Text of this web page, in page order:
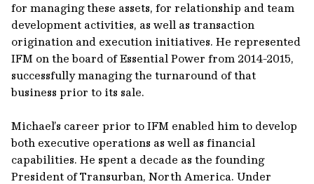
for managing these assets, for relationship and team
development activities, as well as transaction
origination and execution initiatives. He represented
IFM on the board of Essential Power from 2014-2015,
successfully managing the turnaround of that
business prior to its sale.
Michael’s career prior to IFM enabled him to develop
both executive operations as well as financial
capabilities. He spent a decade as the founding
President of Transurban, North America. Under